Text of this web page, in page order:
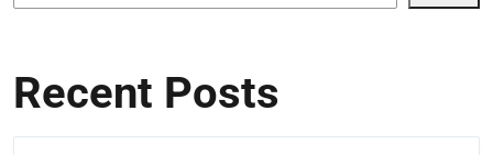
Recent Posts